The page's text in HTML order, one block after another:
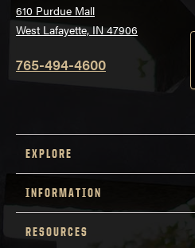
610 Purdue Mall
West Lafayette, IN 47906
765-494-4600
EXPLORE
INFORMATION
RESOURCES